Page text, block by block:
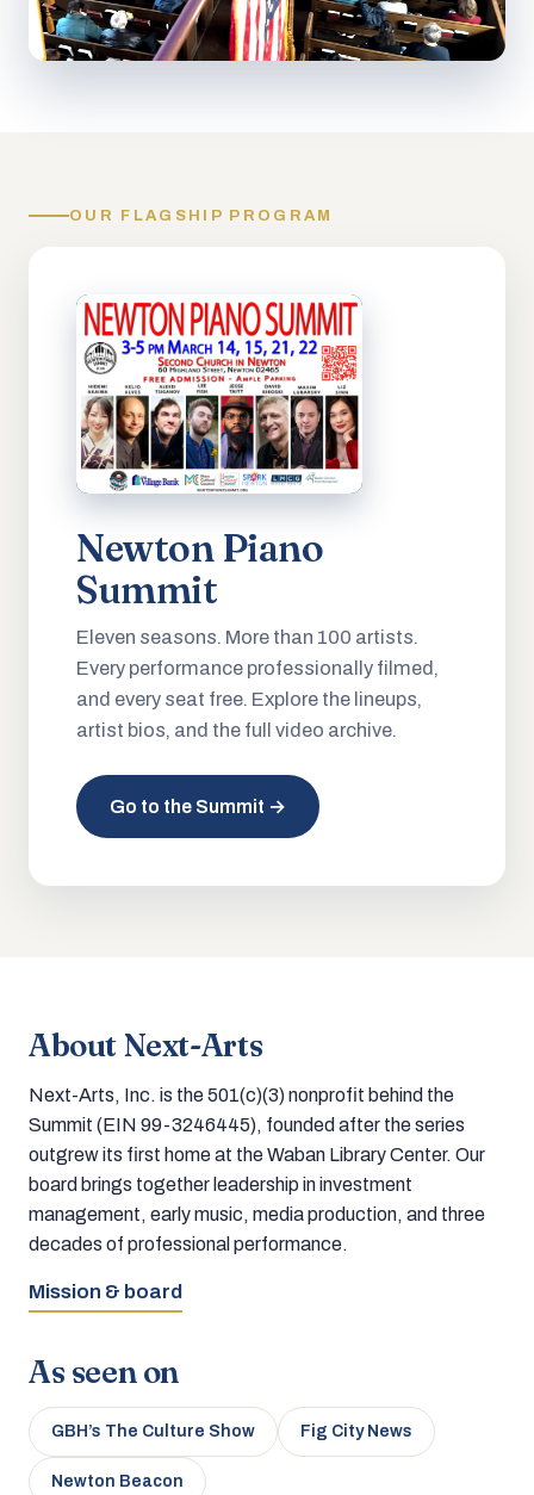
OUR FLAGSHIP PROGRAM
Newton Piano
Summit
Eleven seasons. More than 100 artists.
Every performance professionally filmed,
and every seat free. Explore the lineups,
artist bios, and the full video archive.
Go to the Summit →
About Next-Arts
Next-Arts, Inc. is the 501(c)(3) nonprofit behind the
Summit (EIN 99-3246445), founded after the series
outgrew its first home at the Waban Library Center. Our
board brings together leadership in investment
management, early music, media production, and three
decades of professional performance.
Mission & board
As seen on
GBH’s The Culture Show Fig City News
Newton Beacon